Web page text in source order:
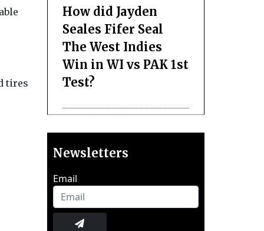
tires
How did Jayden
Seales Fifer Seal
The West Indies
Win in WI vs PAK 1st
Test?
Newsletters
Email